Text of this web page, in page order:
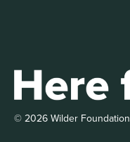
© 2026 Wilder Foundation